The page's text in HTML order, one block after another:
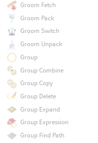
Groom Fetch
Groom Pack
Groom Switch
Groom Unpack
Group
Group Combine
Group Copy
Group Delete
Group Expand
Group Expression
Group Find Path